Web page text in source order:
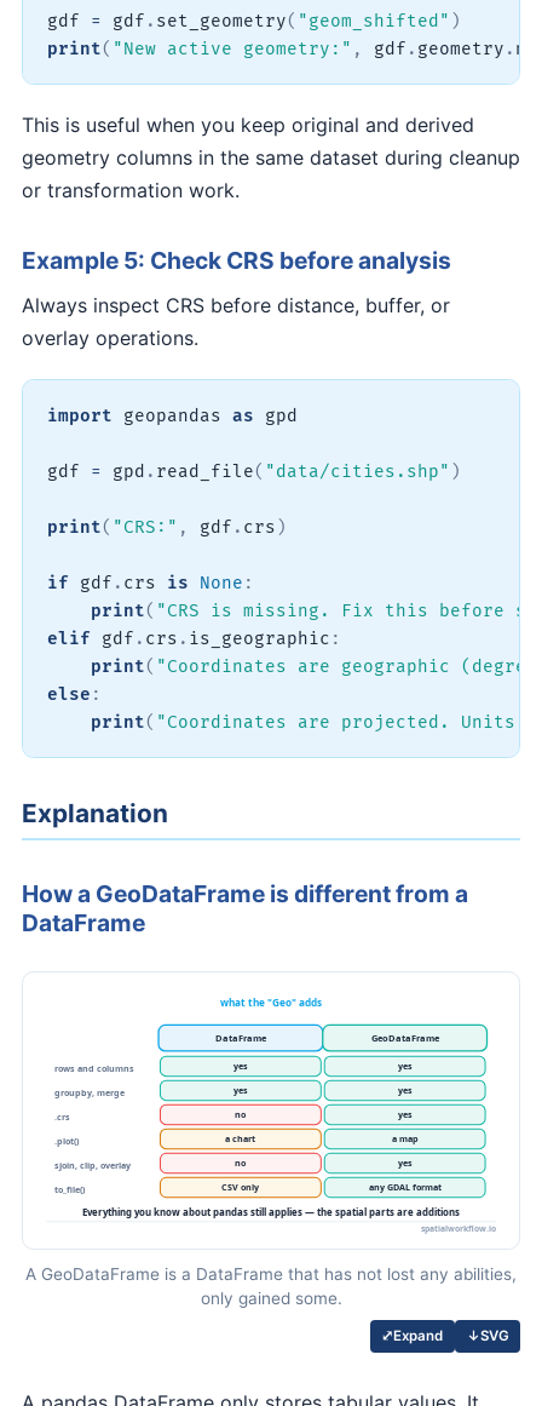
gdf = gdf . set_geometry( "geom_shifted" )
print( "New active geometry:" , gdf . geometry .
This is useful when you keep original and derived
geometry columns in the same dataset during cleanup
or transformation work.
Example 5: Check CRS before analysis
Always inspect CRS before distance, buffer, or
overlay operations.
import geopandas as gpd
gdf = gpd . read_file( "data/cities.shp" )
print( "CRS:" , gdf . crs )
if gdf . crs is None :
print( "CRS is missing. Fix this before
elif gdf . crs . is_geographic :
print( "Coordinates are geographic
else :
print( "Coordinates are projected. Units
Explanation
How a GeoDataFrame is different from a
DataFrame
A GeoDataFrame is a DataFrame that has not lost any abilities,
only gained some.
⤢Expand ↓SVG